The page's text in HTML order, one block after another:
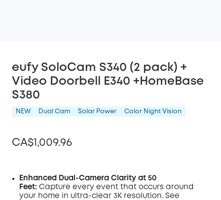
eufy SoloCam S340 (2 pack) +
Video Doorbell E340 +HomeBase
S380
NEW Dual Cam Solar Power Color Night Vision
CA$1,009.96
Off
COPY
Enhanced Dual-Camera Clarity at 50
Feet: Capture every event that occurs around
your home in ultra-clear 3K resolution. See